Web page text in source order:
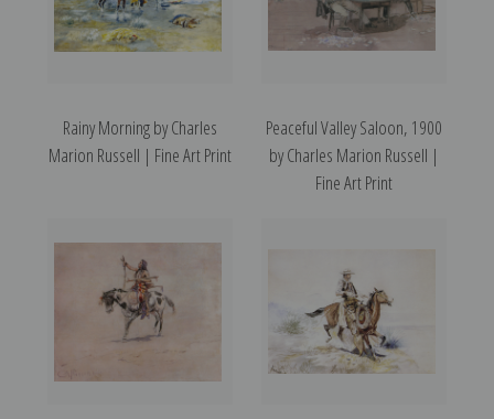
Rainy Morning by Charles
Marion Russell | Fine Art Print
Peaceful Valley Saloon, 1900
by Charles Marion Russell |
Fine Art Print